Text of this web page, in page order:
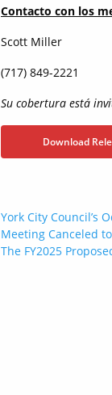
Contacto con los
Scott Miller
(717) 849-2221
Su cobertura está
Download
Post
York City Council’s
Meeting Canceled
The FY2025